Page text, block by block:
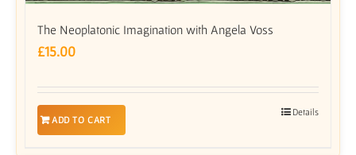
The Neoplatonic Imagination with Angela Voss
£15.00
ADD TO CART
Details